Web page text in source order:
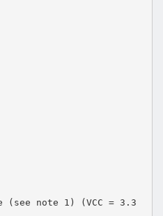
(see note 1) (VCC = 3.3